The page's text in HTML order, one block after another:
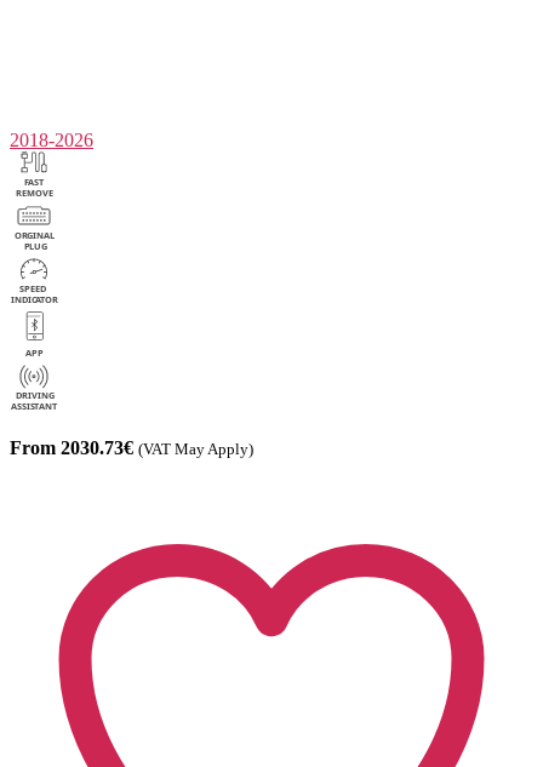
2018-2026
From 2030.73€ (VAT May Apply)